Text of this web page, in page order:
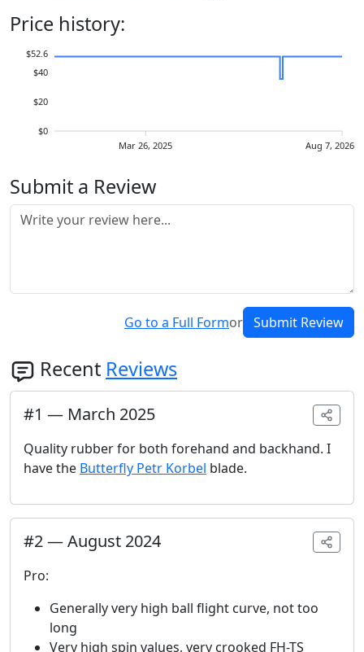
Price history:
Mar 26, 2025 Aug 7, 2026
$0
$20
$40
$52.6
Submit a Review
Go to a Full Formor Submit Review
Recent Reviews
#1 — March 2025
Quality rubber for both forehand and backhand. I
have the Butterfly Petr Korbel blade.
#2—August 2024
Pro:
Generally very high ball flight curve, not too
long
Very high spin values, very crooked FH-TS